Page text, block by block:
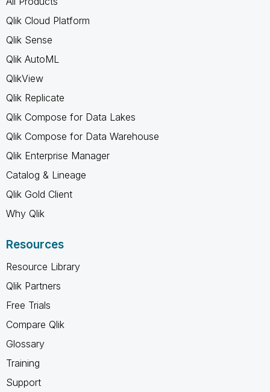
Qlik Cloud Platform
Qlik Sense
Qlik AutoML
QlikView
Qlik Replicate
Qlik Compose for Data Lakes
Qlik Compose for Data Warehouse
Qlik Enterprise Manager
Catalog & Lineage
Qlik Gold Client
Why Qlik
Resources
Resource Library
Qlik Partners
Free Trials
Compare Qlik
Glossary
Training
Support